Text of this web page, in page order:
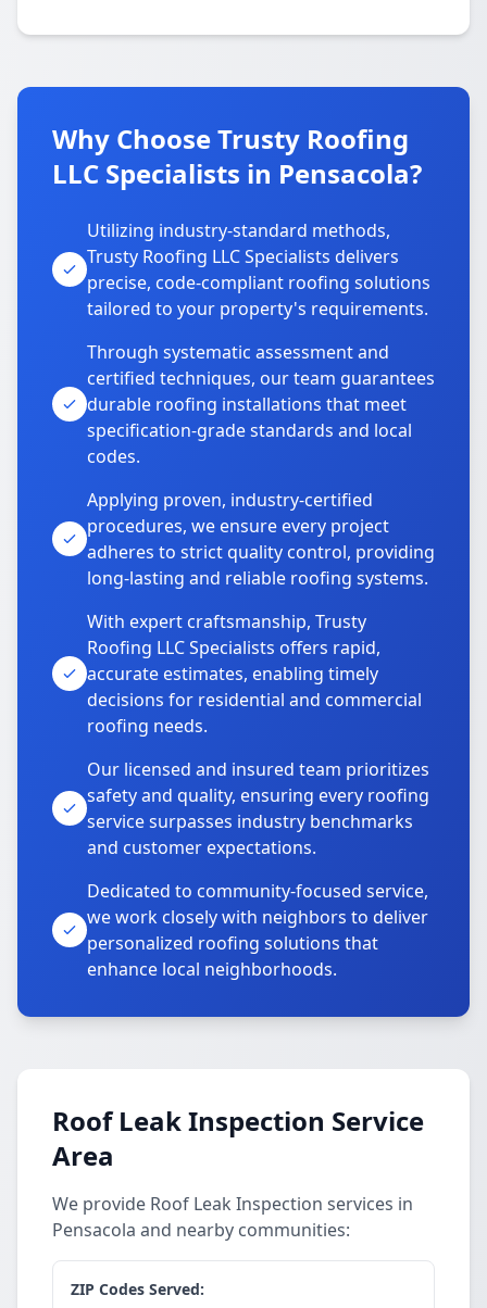
Why Choose Trusty Roofing
LLC Specialists in Pensacola?
Utilizing industry-standard methods,
Trusty Roofing LLC Specialists delivers
precise, code-compliant roofing solutions
tailored to your property's requirements.
Through systematic assessment and
certified techniques, our team guarantees
durable roofing installations that meet
specification-grade standards and local
codes.
Applying proven, industry-certified
procedures, we ensure every project
adheres to strict quality control, providing
long-lasting and reliable roofing systems.
With expert craftsmanship, Trusty
Roofing LLC Specialists offers rapid,
accurate estimates, enabling timely
decisions for residential and commercial
roofing needs.
Our licensed and insured team prioritizes
safety and quality, ensuring every roofing
service surpasses industry benchmarks
and customer expectations.
Dedicated to community-focused service,
we work closely with neighbors to deliver
personalized roofing solutions that
enhance local neighborhoods.
Roof Leak Inspection Service
Area
We provide Roof Leak Inspection services in
Pensacola and nearby communities:
ZIP Codes Served: